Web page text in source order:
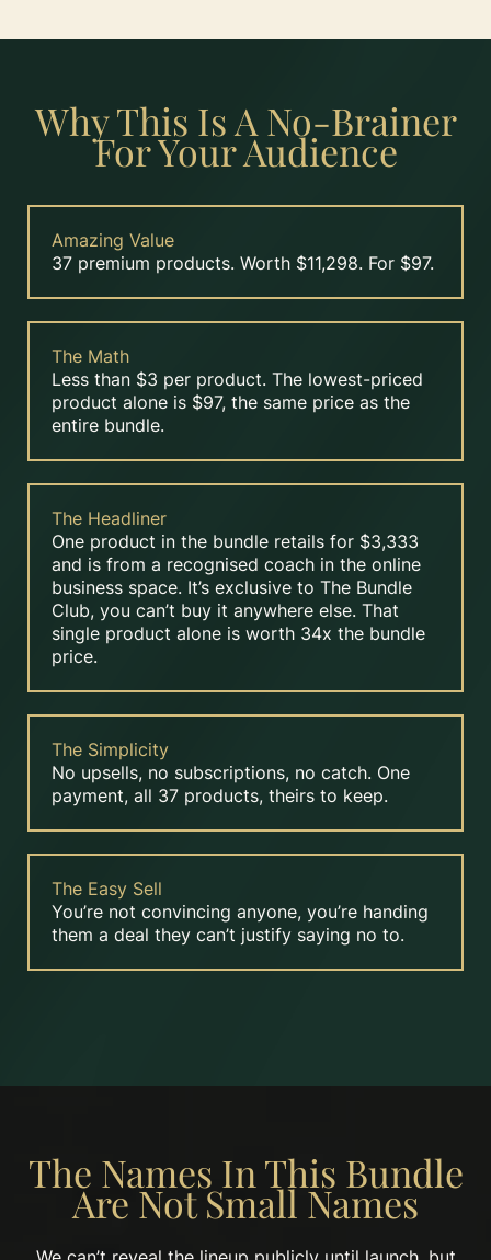
Why This Is A No-Brainer
For Your Audience
Amazing Value
37 premium products. Worth $11,298. For $97.
The Math
Less than $3 per product. The lowest-priced
product alone is $97, the same price as the
entire bundle.
The Headliner
One product in the bundle retails for $3,333
and is from a recognised coach in the online
business space. It’s exclusive to The Bundle
Club, you can’t buy it anywhere else. That
single product alone is worth 34x the bundle
price.
The Simplicity
No upsells, no subscriptions, no catch. One
payment, all 37 products, theirs to keep.
The Easy Sell
You’re not convincing anyone, you’re handing
them a deal they can’t justify saying no to.
The Names In This Bundle
Are Not Small Names